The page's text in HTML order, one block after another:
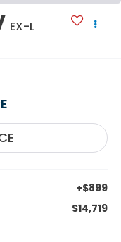
EX-L
+$899
$14,719